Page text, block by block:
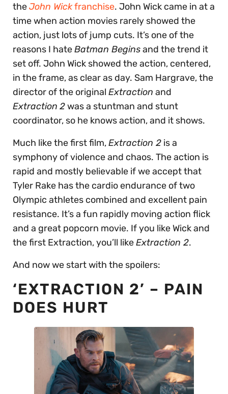
theJohn Wickfranchise. John Wick came in at a
time when action movies rarely showed the
action, just lots of jump cuts. It’s one of the
reasons I hateBatman Beginsand the trend it
set off. John Wick showed the action, centered,
in the frame, as clear as day. Sam Hargrave, the
director of the original Extraction and
Extraction 2was a stuntman and stunt
coordinator, so he knows action, and it shows.
Much like the first film,Extraction 2 is a
symphony of violence and chaos. The action is
rapid and mostly believable if we accept that
Tyler Rake has the cardio endurance of two
Olympic athletes combined and excellent pain
resistance. It’s a fun rapidly moving action flick
and a great popcorn movie. If you like Wick and
the first Extraction, you’ll likeExtraction 2.
And now we start with the spoilers:
‘EXTRACTION 2’ – PAIN
DOES HURT